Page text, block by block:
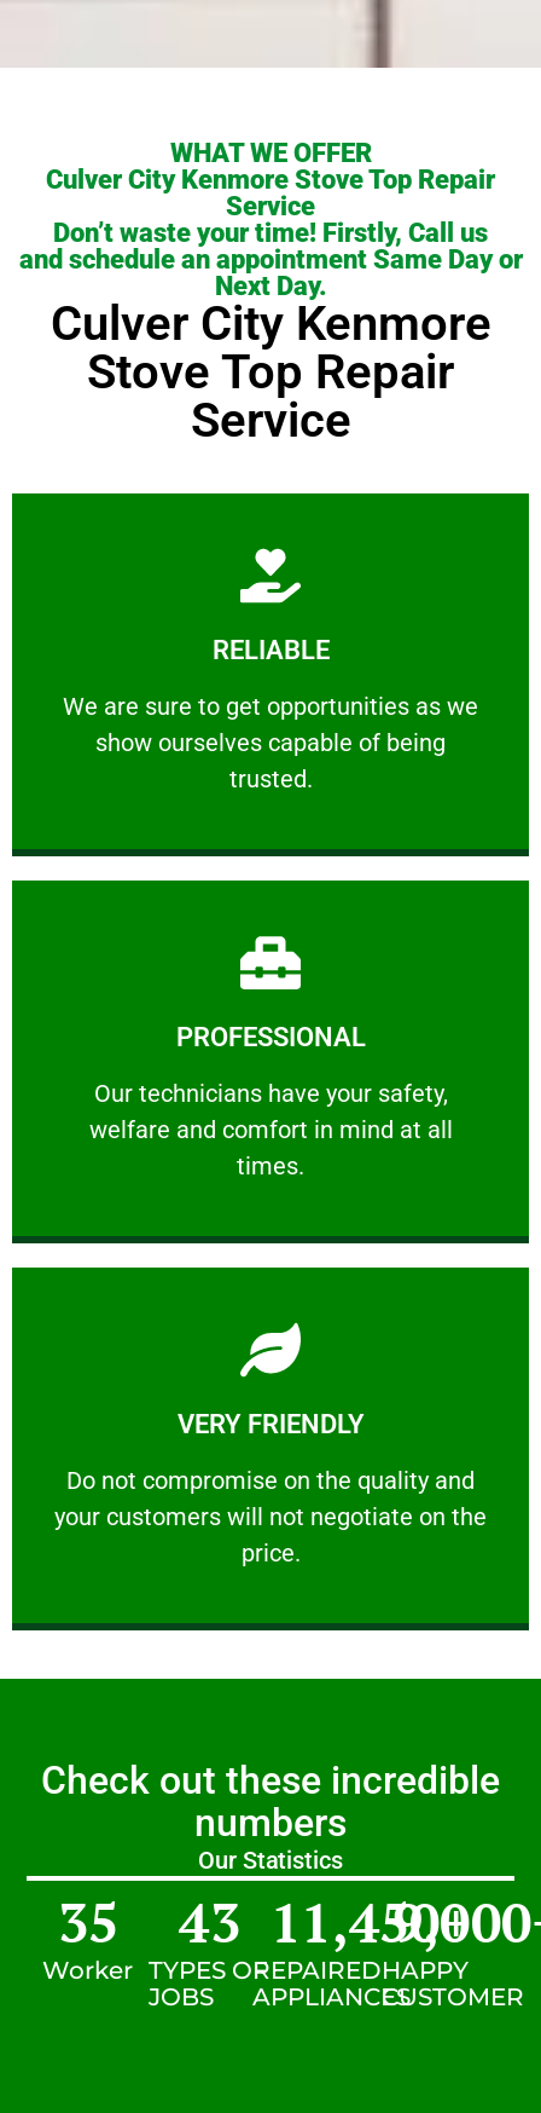
WHAT WE OFFER
Culver City Kenmore Stove Top Repair
Service
Don’t waste your time! Firstly, Call us
and schedule an appointment Same Day or
Next Day.
Culver City Kenmore
Stove Top Repair
Service
RELIABLE
We are sure to get opportunities as we
show ourselves capable of being
trusted.
RELIABLE
We are sure to get opportunities as we show
Learn More
PROFESSIONAL
Our technicians have your safety,
welfare and comfort ​in mind at all
times.
PROFESSIONAL
Our technicians have your safety, welfare
Learn More
VERY FRIENDLY
​Do not compromise on the quality and
your customers will not negotiate on the
price.
VERY FRIENDLY
​Do not compromise on the quality and your
Learn More
Check out these incredible
numbers
Our Statistics
Worker
35
TYPES OF
JOBS
43
REPAIRED
APPLIANCES
11,450+
HAPPY
CUSTOMER
9,000